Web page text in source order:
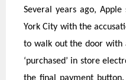
Several years ago,
York City with the
to walk out the door with
‘purchased’ in store